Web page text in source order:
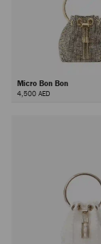
Micro Bon Bon
4,500 AED